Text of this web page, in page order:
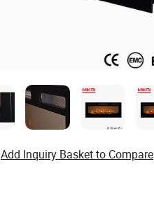
Add Inquiry Basket to Compare